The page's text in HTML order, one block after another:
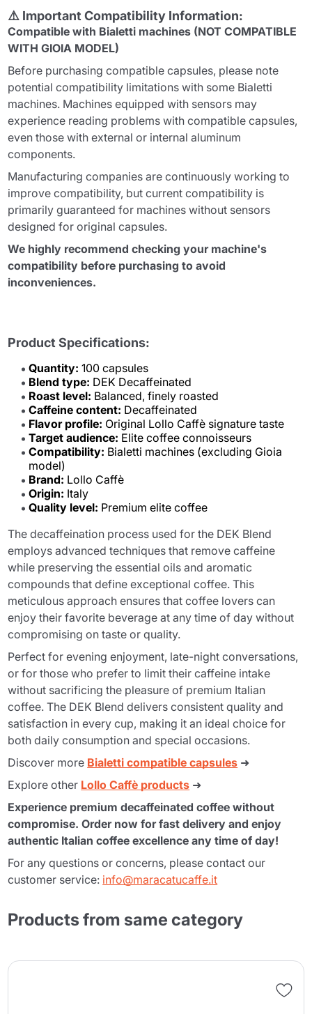
⚠️ Important Compatibility Information:
Compatible with Bialetti machines (NOT COMPATIBLE
WITH GIOIA MODEL)
Before purchasing compatible capsules, please note
potential compatibility limitations with some Bialetti
machines. Machines equipped with sensors may
experience reading problems with compatible capsules,
even those with external or internal aluminum
components.
Manufacturing companies are continuously working to
improve compatibility, but current compatibility is
primarily guaranteed for machines without sensors
designed for original capsules.
We highly recommend checking your machine's
compatibility before purchasing to avoid
inconveniences.
Product Specifications:
Quantity: 100 capsules
Blend type: DEK Decaffeinated
Roast level: Balanced, finely roasted
Caffeine content: Decaffeinated
Flavor profile: Original Lollo Caffè signature taste
Target audience: Elite coffee connoisseurs
Compatibility: Bialetti machines (excluding Gioia
model)
Brand: Lollo Caffè
Origin: Italy
Quality level: Premium elite coffee
The decaffeination process used for the DEK Blend
employs advanced techniques that remove caffeine
while preserving the essential oils and aromatic
compounds that define exceptional coffee. This
meticulous approach ensures that coffee lovers can
enjoy their favorite beverage at any time of day without
compromising on taste or quality.
Perfect for evening enjoyment, late-night conversations,
or for those who prefer to limit their caffeine intake
without sacrificing the pleasure of premium Italian
coffee. The DEK Blend delivers consistent quality and
satisfaction in every cup, making it an ideal choice for
both daily consumption and special occasions.
Discover more Bialetti compatible capsules ➜
Explore other Lollo Caffè products ➜
Experience premium decaffeinated coffee without
compromise. Order now for fast delivery and enjoy
authentic Italian coffee excellence any time of day!
For any questions or concerns, please contact our
customer service: info@maracatucaffe.it
Products from same category